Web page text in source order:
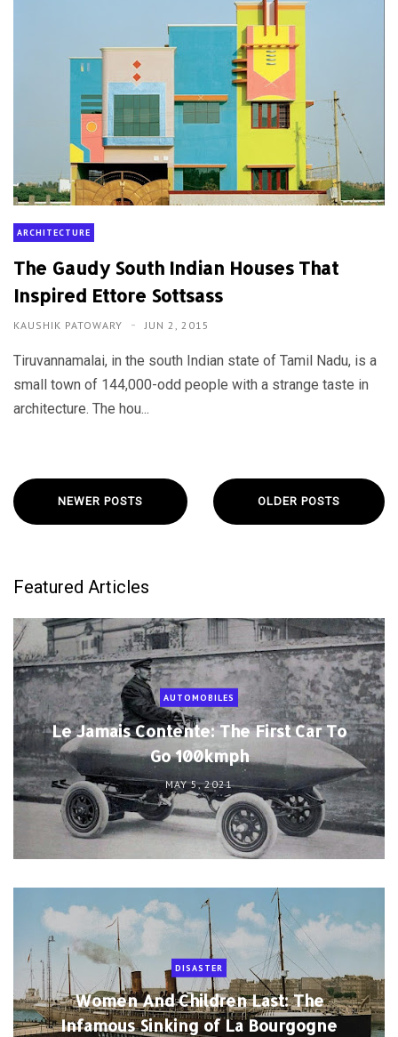
ARCHITECTURE
The Gaudy South Indian Houses That
Inspired Ettore Sottsass
KAUSHIK PATOWARY JUN 2, 2015
Tiruvannamalai, in the south Indian state of Tamil Nadu, is a
small town of 144,000-odd people with a strange taste in
architecture. The hou...
NEWER POSTS OLDER POSTS
Featured Articles
AUTOMOBILES
Le Jamais Contente: The First Car To
Go 100kmph
MAY 5, 2021
DISASTER
Women And Children Last: The
Infamous Sinking of La Bourgogne